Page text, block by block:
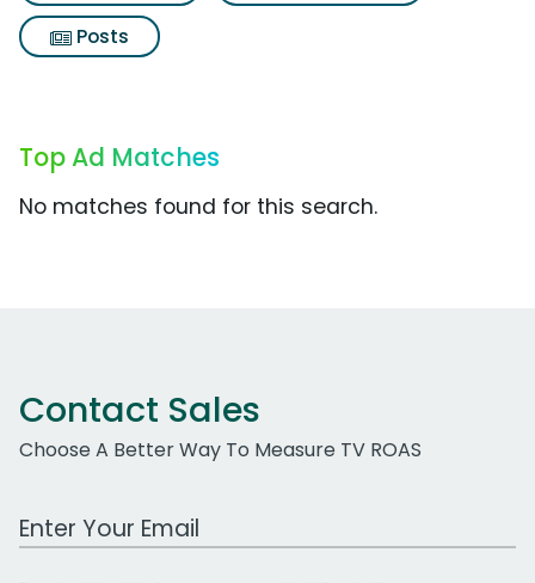
Posts
Top Ad Matches
No matches found for this search.
Contact Sales
Choose A Better Way To Measure TV ROAS
Work Email Address